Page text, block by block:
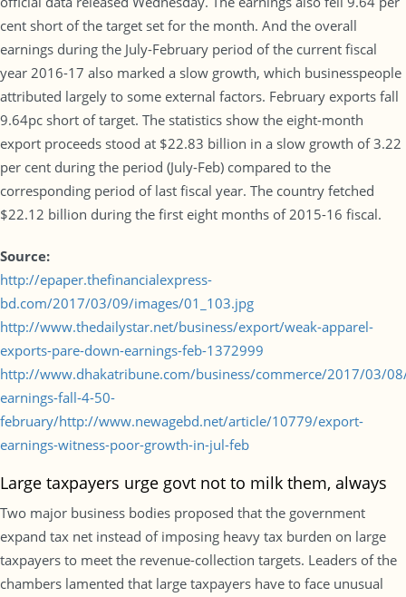
cent short of the target set for the month. And the overall
earnings during the July-February period of the current fiscal
year 2016-17 also marked a slow growth, which businesspeople
attributed largely to some external factors. February exports fall
9.64pc short of target. The statistics show the eight-month
export proceeds stood at $22.83 billion in a slow growth of 3.22
per cent during the period (July-Feb) compared to the
corresponding period of last fiscal year. The country fetched
$22.12 billion during the first eight months of 2015-16 fiscal.
Source:
http://epaper.thefinancialexpress-
bd.com/2017/03/09/images/01_103.jpg
http://www.thedailystar.net/business/export/weak-apparel-
exports-pare-down-earnings-feb-1372999
http://www.dhakatribune.com/business/commerce/2017/03/
earnings-fall-4-50-
february/http://www.newagebd.net/article/10779/export-
earnings-witness-poor-growth-in-jul-feb
Large taxpayers urge govt not to milk them, always
Two major business bodies proposed that the government
expand tax net instead of imposing heavy tax burden on large
taxpayers to meet the revenue-collection targets. Leaders of the
chambers lamented that large taxpayers have to face unusual